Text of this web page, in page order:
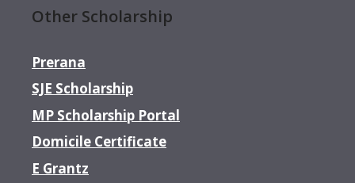
Other Scholarship
Prerana
SJE Scholarship
MP Scholarship Portal
Domicile Certificate
E Grantz